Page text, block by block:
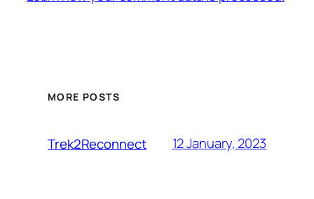
MORE POSTS
Trek2Reconnect 12 January, 2023